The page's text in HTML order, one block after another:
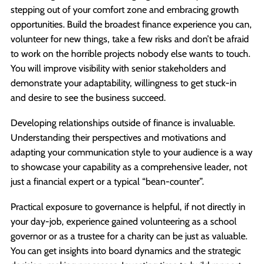
stepping out of your comfort zone and embracing growth
opportunities. Build the broadest finance experience you can,
volunteer for new things, take a few risks and don’t be afraid
to work on the horrible projects nobody else wants to touch.
You will improve visibility with senior stakeholders and
demonstrate your adaptability, willingness to get stuck-in
and desire to see the business succeed.
Developing relationships outside of finance is invaluable.
Understanding their perspectives and motivations and
adapting your communication style to your audience is a way
to showcase your capability as a comprehensive leader, not
just a financial expert or a typical “bean-counter”.
Practical exposure to governance is helpful, if not directly in
your day-job, experience gained volunteering as a school
governor or as a trustee for a charity can be just as valuable.
You can get insights into board dynamics and the strategic